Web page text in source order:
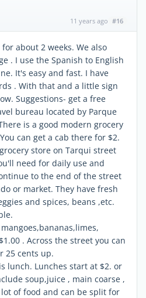
11 years ago #16
about 2 weeks. We also
. I use the Spanish to English
It's easy and fast. I have
. With that and a little sign
Suggestions- get a free
bureau located by Parque
is a good modern grocery
can get a cab there for $2.
store on Tarqui street
need for daily use and
to the end of the street
or market. They have fresh
and spices, beans ,etc.
. Across the street you can
25 cents up.
lunch. Lunches start at $2. or
soup,juice , main coarse ,
of food and can be split for